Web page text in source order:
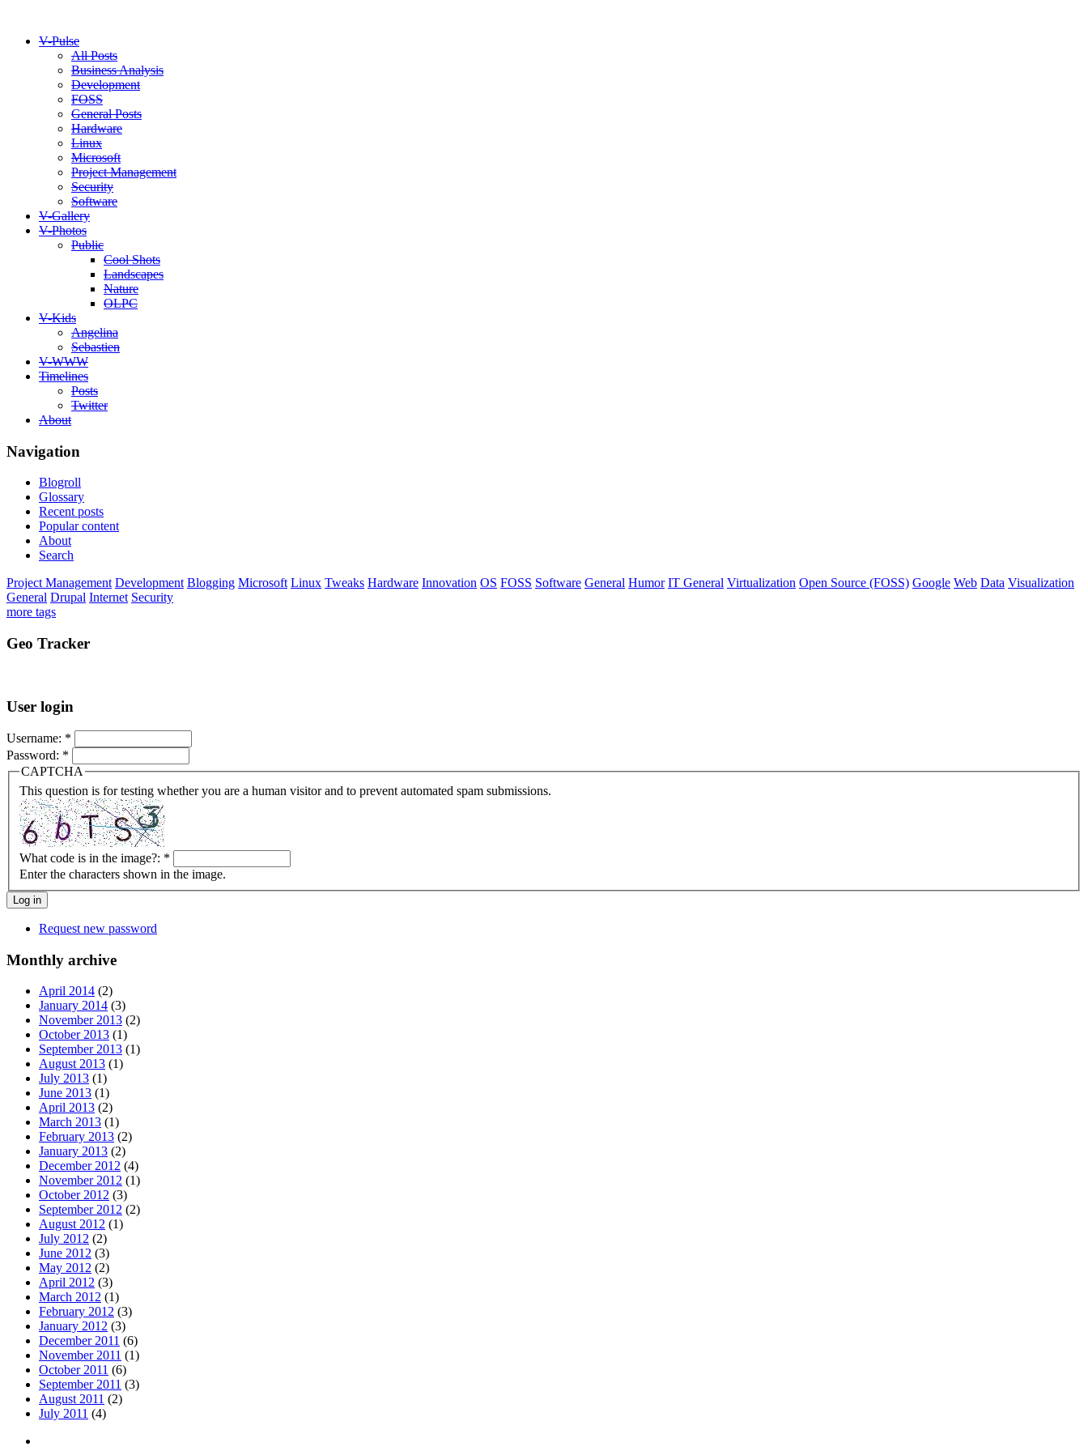
V-Pulse
All Posts
Business Analysis
Development
FOSS
General Posts
Hardware
Linux
Microsoft
Project Management
Security
Software
V-Gallery
V-Photos
Public
Cool Shots
Landscapes
Nature
OLPC
V-Kids
Angelina
Sebastien
V-WWW
Timelines
Posts
Twitter
About
Navigation
Blogroll
Glossary
Recent posts
Popular content
About
Search
Project Management Development Blogging Microsoft Linux Tweaks Hardware Innovation OS FOSS Software General Humor IT General Virtualization Open Source (FOSS) Google Web Data Visualization
General Drupal Internet Security
more tags
Geo Tracker
User login
Username: *
Password: *
CAPTCHA
This question is for testing whether you are a human visitor and to prevent automated spam submissions.
What code is in the image?: *
Enter the characters shown in the image.
Request new password
Monthly archive
April 2014 (2)
January 2014 (3)
November 2013 (2)
October 2013 (1)
September 2013 (1)
August 2013 (1)
July 2013 (1)
June 2013 (1)
April 2013 (2)
March 2013 (1)
February 2013 (2)
January 2013 (2)
December 2012 (4)
November 2012 (1)
October 2012 (3)
September 2012 (2)
August 2012 (1)
July 2012 (2)
June 2012 (3)
May 2012 (2)
April 2012 (3)
March 2012 (1)
February 2012 (3)
January 2012 (3)
December 2011 (6)
November 2011 (1)
October 2011 (6)
September 2011 (3)
August 2011 (2)
July 2011 (4)